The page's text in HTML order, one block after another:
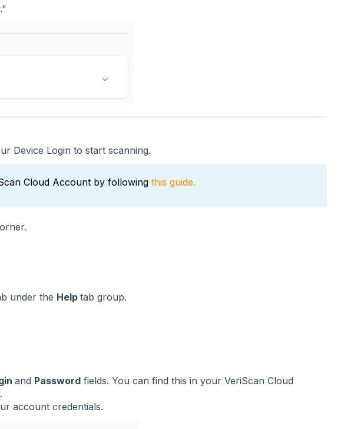
Device Login to start scanning.
Cloud Account by following this guide.
under the Help tab group.
and Passwordfields. You can find this in your VeriScan Cloud
.
account credentials.